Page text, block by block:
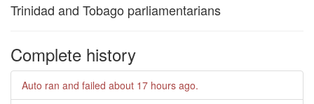
Trinidad and Tobago parliamentarians
Complete history
Auto ran and failed about 17 hours ago.